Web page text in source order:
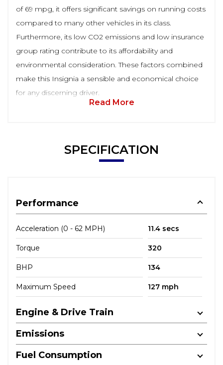
of 69 mpg, it offers significant savings on running costs
compared to many other vehicles in its class.
Furthermore, its low CO2 emissions and low insurance
group rating contribute to its affordability and
environmental consideration. These factors combined
make this Insignia a sensible and economical choice
for any discerning driver.
Read More
SPECIFICATION
Performance
Acceleration (0 - 62 MPH) 11.4 secs
Torque 320
BHP 134
Maximum Speed 127 mph
Engine & Drive Train
Emissions
Fuel Consumption